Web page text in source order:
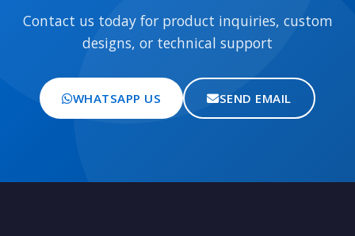
Contact us today for product inquiries, custom
designs, or technical support
WHATSAPP US SEND EMAIL